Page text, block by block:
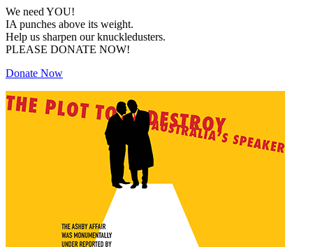
We need YOU!
IA punches above its weight.
Help us sharpen our knuckledusters.
PLEASE DONATE NOW!
Donate Now